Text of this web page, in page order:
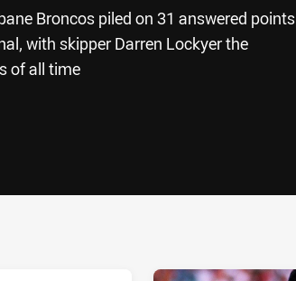
Broncos piled on 31 answered points
with skipper Darren Lockyer the
of all time